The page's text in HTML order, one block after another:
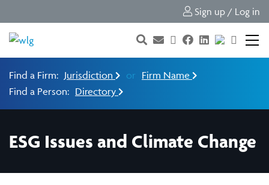
Sign up / Log in
Find a Firm: Jurisdiction or Firm Name
Find a Person: Directory
ESG Issues and Climate Change